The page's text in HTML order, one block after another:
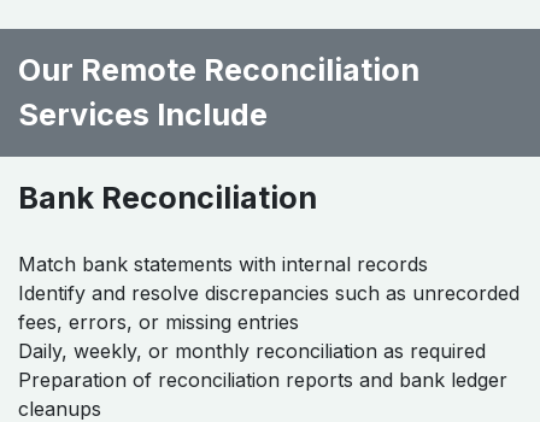
Our Remote Reconciliation
Services Include
Bank Reconciliation
Match bank statements with internal records
Identify and resolve discrepancies such as unrecorded
fees, errors, or missing entries
Daily, weekly, or monthly reconciliation as required
Preparation of reconciliation reports and bank ledger
cleanups